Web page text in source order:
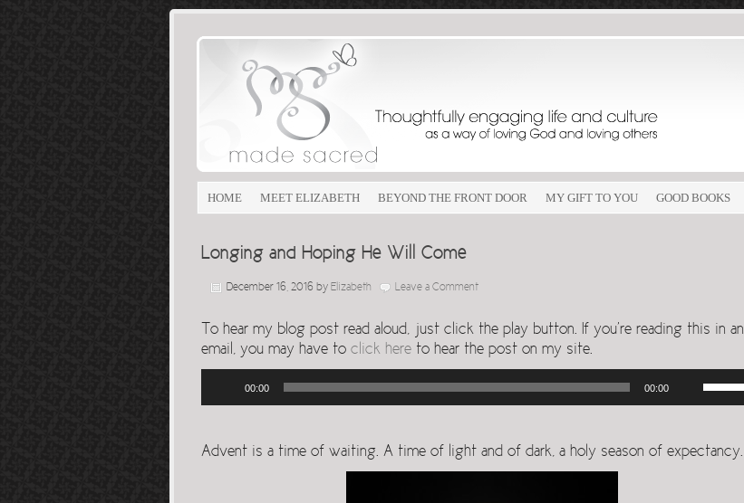
HOME MEET ELIZABETH BEYOND THE FRONT DOOR MY GIFT TO YOU GOOD BOOKS
Longing and Hoping He Will Come
December 16, 2016 by Elizabeth Leave a Comment
To hear my blog post read aloud, just click the play button. If you’re reading this in an
email, you may have to click here to hear the post on my site.
00:00 00:00
to
Advent is a time of waiting. A time of light and of dark, a holy season of expectancy.